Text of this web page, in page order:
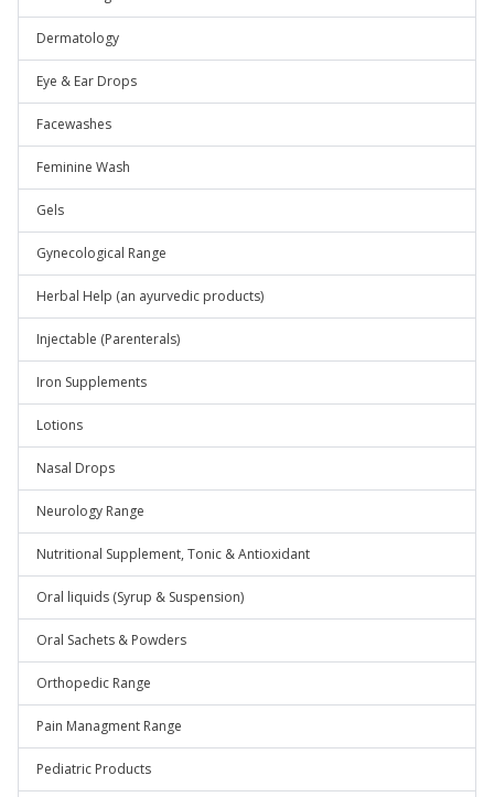
Dermatology
Eye & Ear Drops
Facewashes
Feminine Wash
Gels
Gynecological Range
Herbal Help (an ayurvedic products)
Injectable (Parenterals)
Iron Supplements
Lotions
Nasal Drops
Neurology Range
Nutritional Supplement, Tonic & Antioxidant
Oral liquids (Syrup & Suspension)
Oral Sachets & Powders
Orthopedic Range
Pain Managment Range
Pediatric Products